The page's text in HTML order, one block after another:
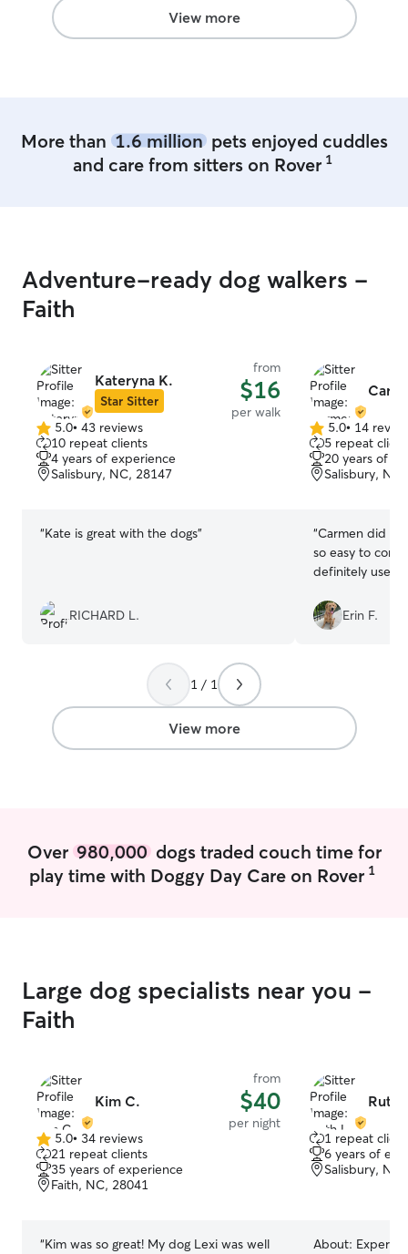
View more
More than 1.6 millionpets enjoyed cuddles
and care from sitters on Rover 1
Adventure-ready dog walkers -
Faith
Kateryna K.
Star Sitter
from
$16
per walk
5.0
out
of
5
5.0• 43 reviews
10 repeat clients
4 years of experience
Salisbury, NC, 28147
“Kate is great with the dogs”
RICHARD L.
5.0
out
of
5
5.0• 14
5 repeat
20 years of
Salisbury,
“Carmen did
so easy to
definitely use
Erin F.
1 / 1
View more
Over 980,000dogs traded couch time for
play time with Doggy Day Care on Rover 1
Large dog specialists near you -
Faith
Kim C.
from
$40
per night
5.0
out
of
5
5.0• 34 reviews
21 repeat clients
35 years of experience
Faith, NC, 28041
“Kim was so great! My dog Lexi was well
Ruth
1 repeat client
6 years of
Salisbury,
About: